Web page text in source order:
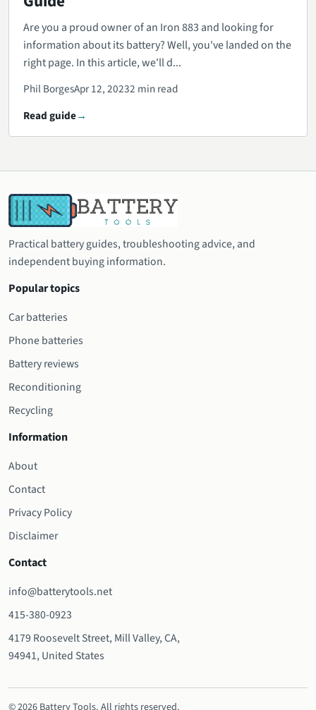
Are you a proud owner of an Iron 883 and looking for
information about its battery? Well, you've landed on the
right page. In this article, we'll d...
Phil BorgesApr 12, 20232 min read
Read guide
Practical battery guides, troubleshooting advice, and
independent buying information.
Popular topics
Car batteries
Phone batteries
Battery reviews
Reconditioning
Recycling
Information
About
Contact
Privacy Policy
Disclaimer
Contact
info@batterytools.net
415-380-0923
4179 Roosevelt Street, Mill Valley, CA,
94941, United States